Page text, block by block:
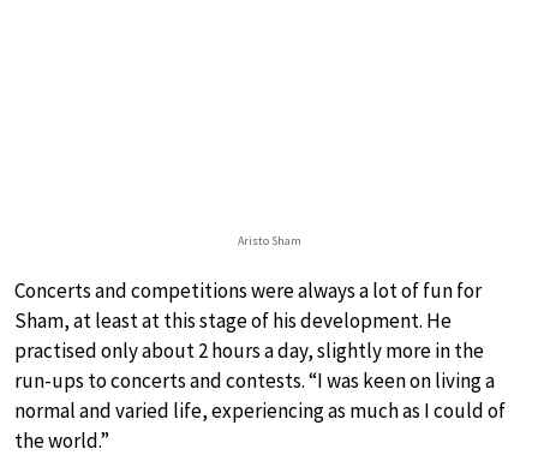
Aristo Sham
Concerts and competitions were always a lot of fun for
Sham, at least at this stage of his development. He
practised only about 2 hours a day, slightly more in the
run-ups to concerts and contests. “I was keen on living a
normal and varied life, experiencing as much as I could of
the world.”